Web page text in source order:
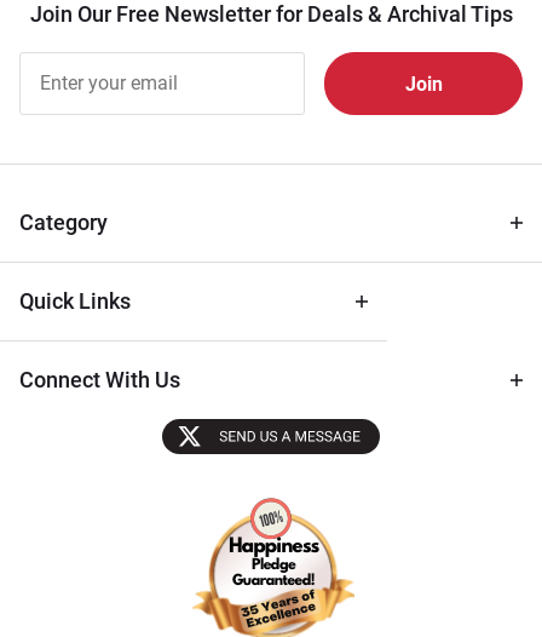
Join Our Free Newsletter for Deals & Archival Tips
Free
Newsletter
Tips
Category
Quick Links
Connect With Us